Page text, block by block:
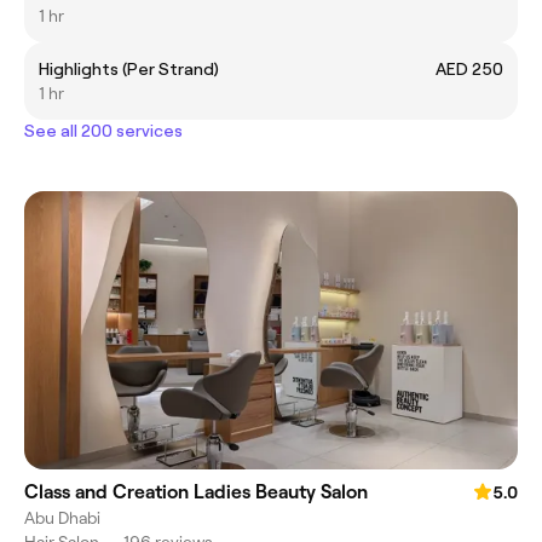
1 hr
Highlights (Per Strand)
AED 250
1 hr
See all 200 services
Class and Creation Ladies Beauty Salon
5.0
Abu Dhabi